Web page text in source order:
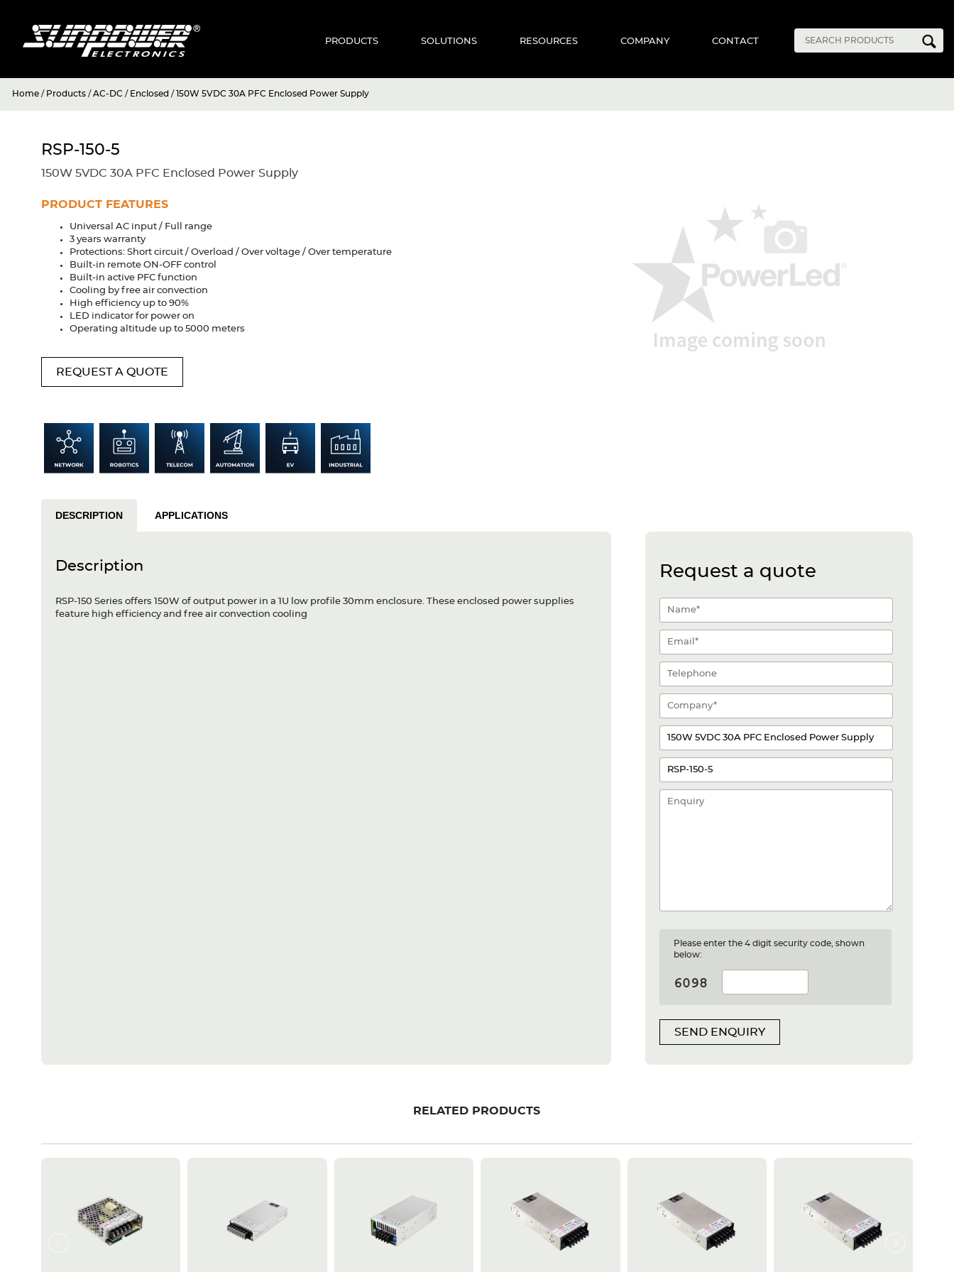
PRODUCTS SOLUTIONS RESOURCES COMPANY CONTACT
Home / Products /AC-DC / Enclosed / 150W 5VDC 30A PFC Enclosed Power Supply
RSP-150-5
150W 5VDC 30A PFC Enclosed Power Supply
PRODUCT FEATURES
Universal AC input / Full range
3 years warranty
Protections: Short circuit / Overload / Over voltage / Over temperature
Built-in remote ON-OFF control
Built-in active PFC function
Cooling by free air convection
High efficiency up to 90%
LED indicator for power on
Operating altitude up to 5000 meters
REQUEST A QUOTE
DESCRIPTION APPLICATIONS
Description
RSP-150 Series offers 150W of output power in a 1U low profile 30mm enclosure. These enclosed power supplies
feature high efficiency and free air convection cooling
Request a quote
Please enter the 4 digit security code, shown
below:
SEND ENQUIRY
RELATED PRODUCTS